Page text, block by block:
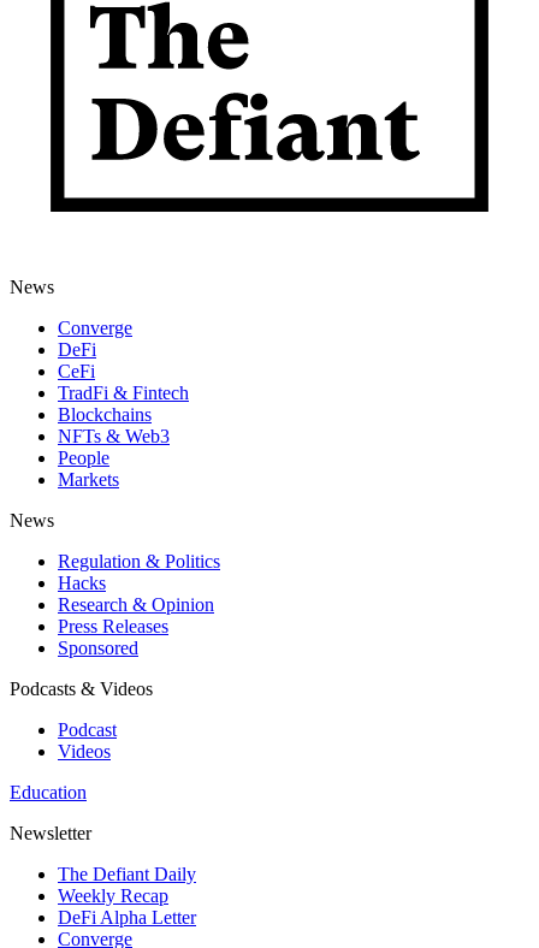
News
Converge
DeFi
CeFi
TradFi & Fintech
Blockchains
NFTs & Web3
People
Markets
News
Regulation & Politics
Hacks
Research & Opinion
Press Releases
Sponsored
Podcasts & Videos
Podcast
Videos
Education
Newsletter
The Defiant Daily
Weekly Recap
DeFi Alpha Letter
Converge